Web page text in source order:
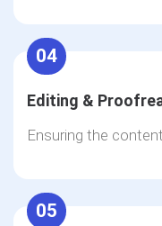
04
Editing &
Ensuring the
05